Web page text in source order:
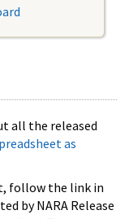
all the released
as
follow the link in
by NARA Release